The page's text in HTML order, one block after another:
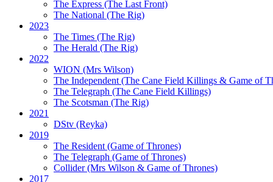
The Express (The Last Front)
The National (The Rig)
2023
The Times (The Rig)
The Herald (The Rig)
2022
WION (Mrs Wilson)
The Independent(The Cane Field Killings & Game of
The Telegraph (The Cane Field Killings)
The Scotsman (The Rig)
2021
DStv (Reyka)
2019
The Resident(Game of Thrones)
The Telegraph (Game of Thrones)
Collider(Mrs Wilson & Game of Thrones)
2017